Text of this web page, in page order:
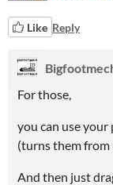
Like Reply
For those,
you can use
(turns them from
And then just